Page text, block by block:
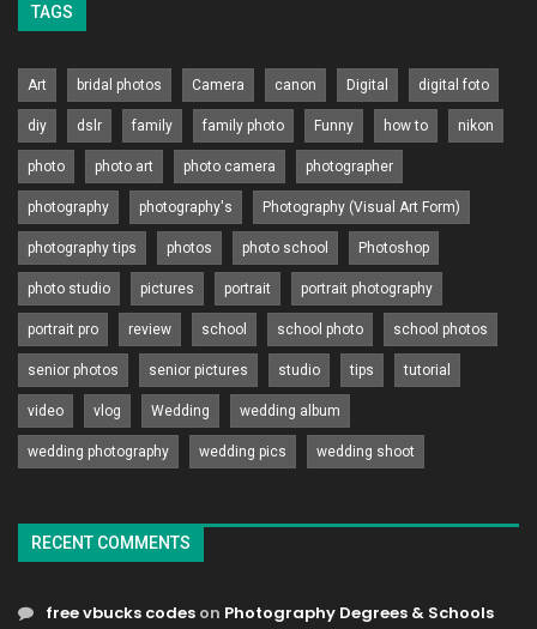
TAGS
Art bridal photos Camera canon Digital digital foto
diy dslr family family photo Funny how to nikon
photo photo art photo camera photographer
photography photography's Photography (Visual Art Form)
photography tips photos photo school Photoshop
photo studio pictures portrait portrait photography
portrait pro review school school photo school photos
senior photos senior pictures studio tips tutorial
video vlog Wedding wedding album
wedding photography wedding pics wedding shoot
RECENT COMMENTS
free vbucks codes on Photography Degrees & Schools